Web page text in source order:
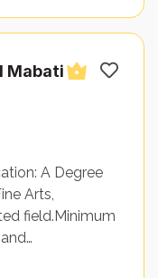
Mabati
A Degree
Arts,
field.Minimum